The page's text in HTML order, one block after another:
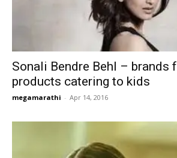
Sonali Bendre Behl – brands
products catering to kids
megamarathi - Apr 14, 2016